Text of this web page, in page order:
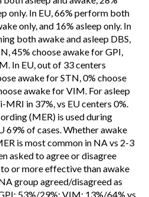
only. In EU, 66% perform both
only, and 16% asleep only. In
both awake and asleep DBS,
45% choose awake for GPI,
In EU, out of 33 centers
awake for STN, 0% choose
awake for VIM. For asleep
in 37%, vs EU centers 0%.
(MER) is used during
69% of cases. Whether awake
is most common in NA vs 2-3
asked to agree or disagree
to or more effective than awake
group agreed/disagreed as
53%/29%; VIM: 13%/64% vs